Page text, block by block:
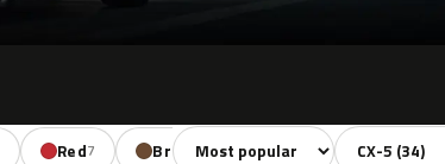
Red7 Brown1 Beige 1
Sort colors Filter by model